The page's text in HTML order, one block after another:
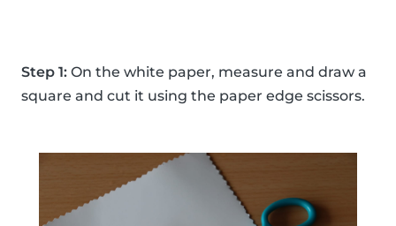
Step 1: On the white paper, measure and draw a
square and cut it using the paper edge scissors.